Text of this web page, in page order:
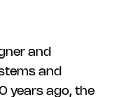
and
and
years ago, the